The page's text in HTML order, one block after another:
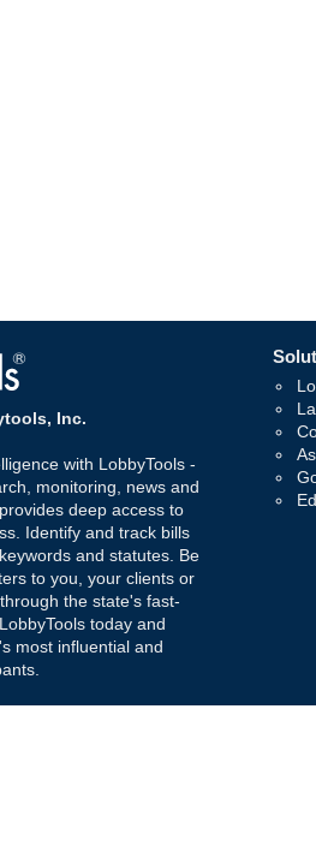
Inc.
with LobbyTools -
monitoring, news and
deep access to
Identify and track bills
and statutes. Be
to you, your clients or
the state's fast-
today and
most influential and